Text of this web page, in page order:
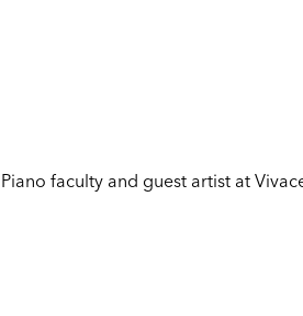
Piano faculty and guest artist at